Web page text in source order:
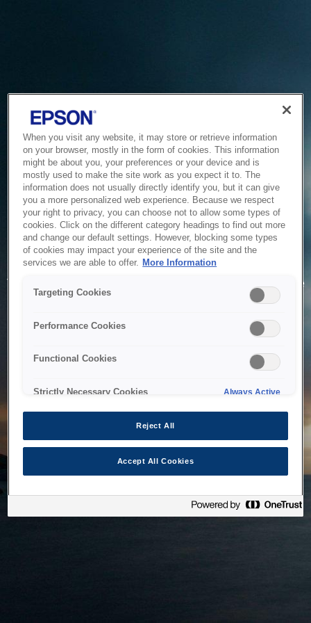
Service Unavailable
The system is temporarily unable to service your request due
to maintenance or technical reasons. We are working on
When you visit any website, it may store or retrieve information
on your browser, mostly in the form of cookies. This information
might be about you, your preferences or your device and is
mostly used to make the site work as you expect it to. The
information does not usually directly identify you, but it can give
you a more personalized web experience. Because we respect
your right to privacy, you can choose not to allow some types of
cookies. Click on the different category headings to find out more
and change our default settings. However, blocking some types
of cookies may impact your experience of the site and the
services we are able to offer. More Information
Targeting Cookies
Performance Cookies
Functional Cookies
Strictly Necessary Cookies Always Active
Reject All
Accept All Cookies